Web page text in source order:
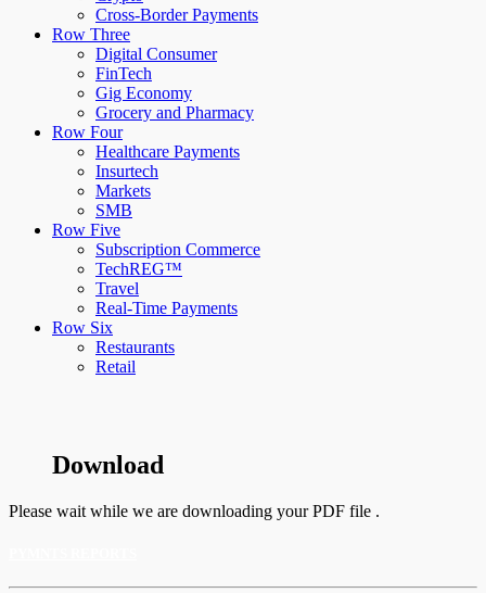
Cross-Border Payments
Row Three
Digital Consumer
FinTech
Gig Economy
Grocery and Pharmacy
Row Four
Healthcare Payments
Insurtech
Markets
SMB
Row Five
Subscription Commerce
TechREG™
Travel
Real-Time Payments
Row Six
Restaurants
Retail
Download
Please wait while we are downloading your PDF file .